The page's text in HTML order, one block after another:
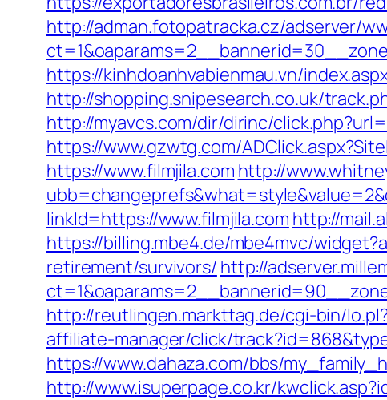
http://adman.fotopatracka.cz/adserver/
https://kinhdoanhvabienmau.vn/
http://shopping.snipesearch.co.uk/
http://myavcs.com/dir/dirinc/
https://www.gzwtg.com/
https://www.filmjila.com http://
linkId=https://www.filmjila.com http://
https://billing.mbe4.de/mbe4mvc/
retirement/survivors/ http://
http://reutlingen.markttag.de/cgi-bin/
affiliate-manager/click/
https://www.dahaza.com/bbs/
http://www.isuperpage.co.kr/